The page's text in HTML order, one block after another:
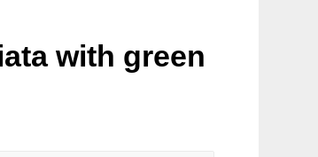
with green